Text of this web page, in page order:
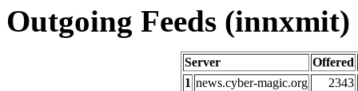
Outgoing Feeds
Server
Offered
1 news.cyber-magic.org
2343